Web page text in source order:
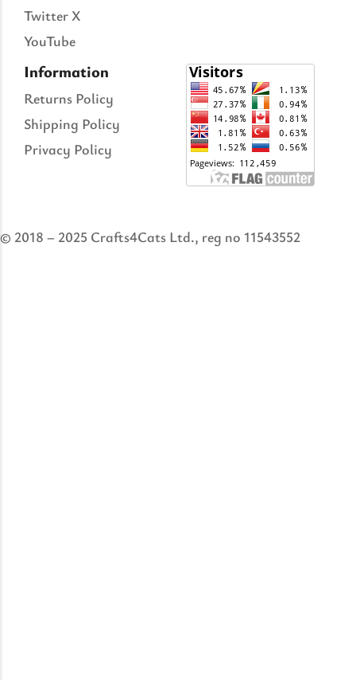
Twitter X
YouTube
Information
Returns Policy
Shipping Policy
Privacy Policy
© 2018 – 2025 Crafts4Cats Ltd., reg no 11543552